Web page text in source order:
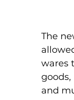
The
wares
and